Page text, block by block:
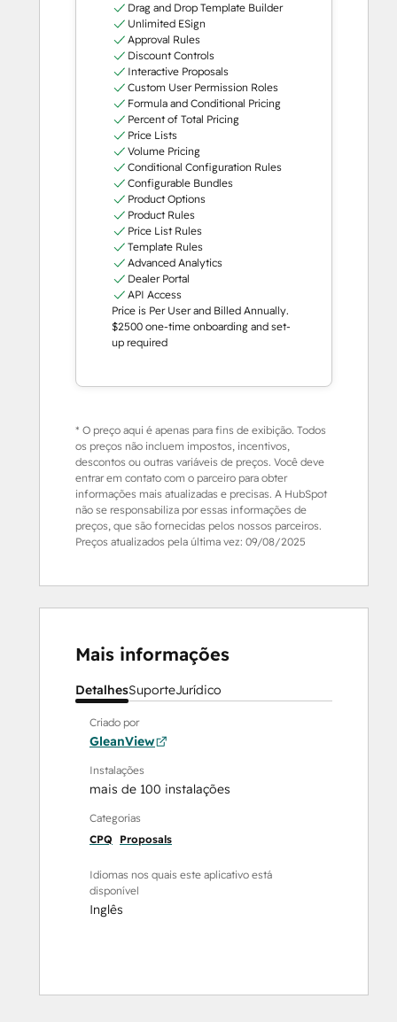
Drag and Drop Template Builder
Unlimited ESign
Approval Rules
Discount Controls
Interactive Proposals
Custom User Permission Roles
Formula and Conditional Pricing
Percent of Total Pricing
Price Lists
Volume Pricing
Conditional Configuration Rules
Configurable Bundles
Product Options
Product Rules
Price List Rules
Template Rules
Advanced Analytics
Dealer Portal
API Access
Price is Per User and Billed Annually.
$2500 one-time onboarding and set-
up required
* O preço aqui é apenas para fins de exibição. Todos
os preços não incluem impostos, incentivos,
descontos ou outras variáveis de preços. Você deve
entrar em contato com o parceiro para obter
informações mais atualizadas e precisas. A HubSpot
não se responsabiliza por essas informações de
preços, que são fornecidas pelos nossos parceiros.
Preços atualizados pela última vez: 09/08/2025
Mais informações
DetalhesSuporteJurídico
Criado por
GleanView
Instalações
mais de 100 instalações
Categorias
CPQ
Proposals
Idiomas nos quais este aplicativo está
disponível
Inglês